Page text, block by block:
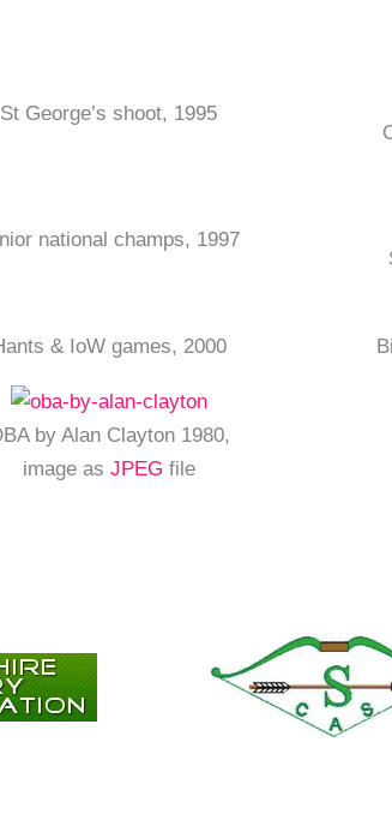
St George’s shoot, 1995
national champs, 1997
& IoW games, 2000
by Alan Clayton 1980,
image as JPEG file